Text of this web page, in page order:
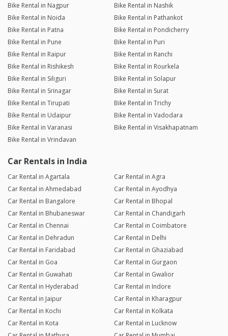
Bike Rental in Nagpur
Bike Rental in Nashik
Bike Rental in Noida
Bike Rental in Pathankot
Bike Rental in Patna
Bike Rental in Pondicherry
Bike Rental in Pune
Bike Rental in Puri
Bike Rental in Raipur
Bike Rental in Ranchi
Bike Rental in Rishikesh
Bike Rental in Rourkela
Bike Rental in Siliguri
Bike Rental in Solapur
Bike Rental in Srinagar
Bike Rental in Surat
Bike Rental in Tirupati
Bike Rental in Trichy
Bike Rental in Udaipur
Bike Rental in Vadodara
Bike Rental in Varanasi
Bike Rental in Visakhapatnam
Bike Rental in Vrindavan
Car Rentals in India
Car Rental in Agartala
Car Rental in Agra
Car Rental in Ahmedabad
Car Rental in Ayodhya
Car Rental in Bangalore
Car Rental in Bhopal
Car Rental in Bhubaneswar
Car Rental in Chandigarh
Car Rental in Chennai
Car Rental in Coimbatore
Car Rental in Dehradun
Car Rental in Delhi
Car Rental in Faridabad
Car Rental in Ghaziabad
Car Rental in Goa
Car Rental in Gurgaon
Car Rental in Guwahati
Car Rental in Gwalior
Car Rental in Hyderabad
Car Rental in Indore
Car Rental in Jaipur
Car Rental in Kharagpur
Car Rental in Kochi
Car Rental in Kolkata
Car Rental in Kota
Car Rental in Lucknow